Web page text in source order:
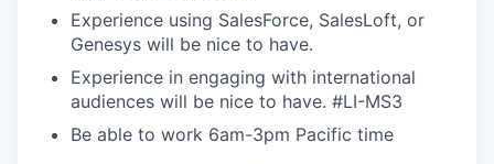
Experience using SalesForce, SalesLoft, or
Genesys will be nice to have.
Experience in engaging with international
audiences will be nice to have. #LI-MS3
Be able to work 6am-3pm Pacific time